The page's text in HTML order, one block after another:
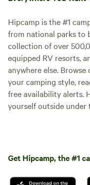
Hipcamp is the #1
from national parks to
collection of over
equipped RV resorts,
anywhere else.
your camping style,
free availability alerts.
yourself outside under
Get Hipcamp, the #1